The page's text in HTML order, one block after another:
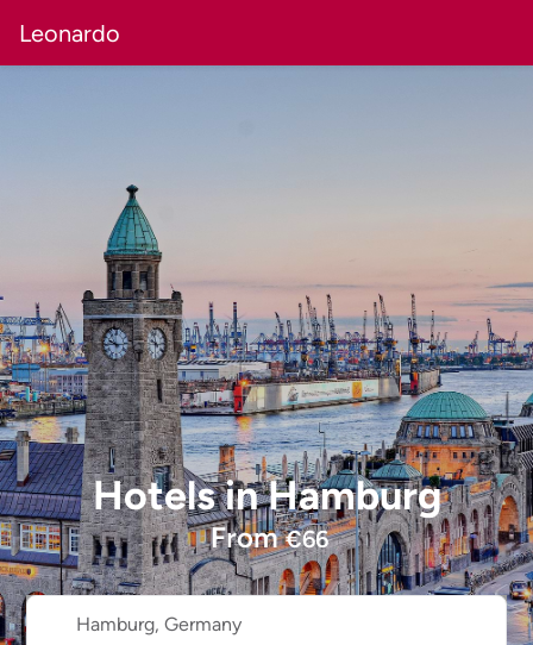
Leonardo
HotelsinHamburg
From€66
Hamburg, Germany